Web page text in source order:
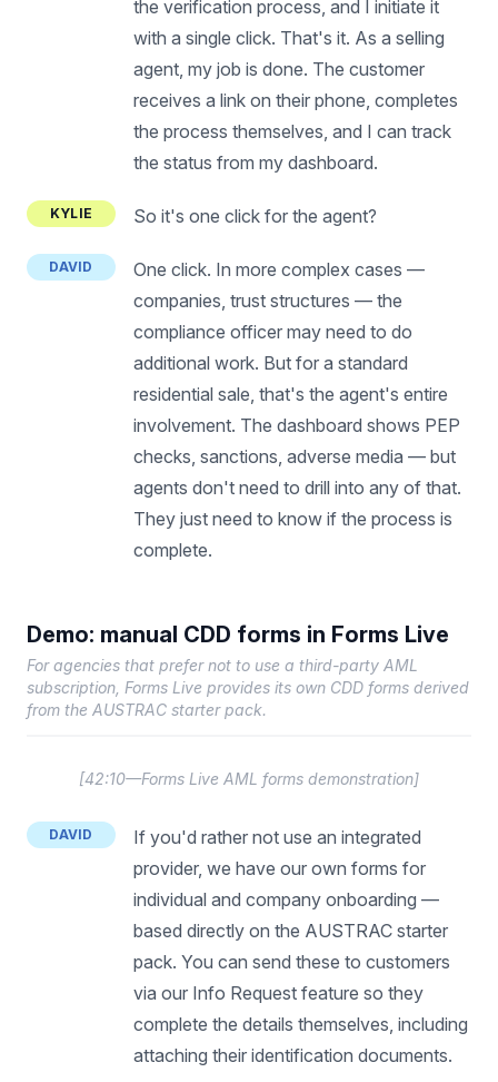
the verification process, and I initiate it
with a single click. That's it. As a selling
agent, my job is done. The customer
receives a link on their phone, completes
the process themselves, and I can track
the status from my dashboard.
KYLIE So it's one click for the agent?
DAVID
One click. In more complex cases —
companies, trust structures — the
compliance officer may need to do
additional work. But for a standard
residential sale, that's the agent's entire
involvement. The dashboard shows PEP
checks, sanctions, adverse media — but
agents don't need to drill into any of that.
They just need to know if the process is
complete.
Demo: manual CDD forms in Forms Live
For agencies that prefer not to use a third-party AML
subscription, Forms Live provides its own CDD forms derived
from the AUSTRAC starter pack.
[42:10—Forms Live AML forms demonstration]
DAVID
If you'd rather not use an integrated
provider, we have our own forms for
individual and company onboarding —
based directly on the AUSTRAC starter
pack. You can send these to customers
via our Info Request feature so they
complete the details themselves, including
attaching their identification documents.